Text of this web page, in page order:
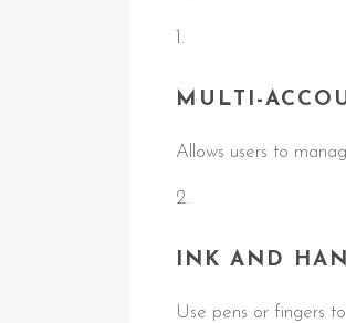
MULTI-
Allows users to
INK AND
Use pens or fingers